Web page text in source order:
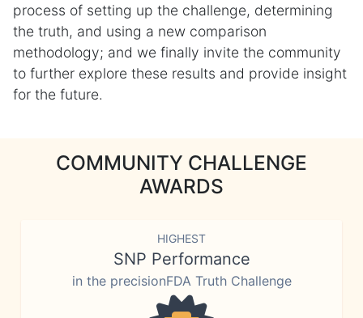
process of setting up the challenge, determining
the truth, and using a new comparison
methodology; and we finally invite the community
to further explore these results and provide insight
for the future.
COMMUNITY CHALLENGE
AWARDS
HIGHEST
SNP Performance
in the precisionFDA Truth Challenge